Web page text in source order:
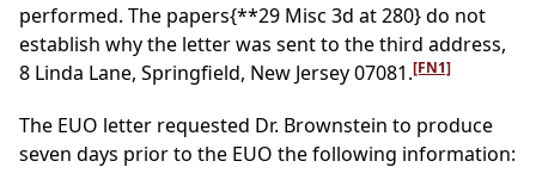
performed. The papers{**29 Misc 3d at 280}do not
establish why the letter was sent to the third address,
8 Linda Lane, Springfield, New Jersey 07081.[FN1]
The EUO letter requested Dr. Brownstein to produce
seven days prior to the EUO the following information: